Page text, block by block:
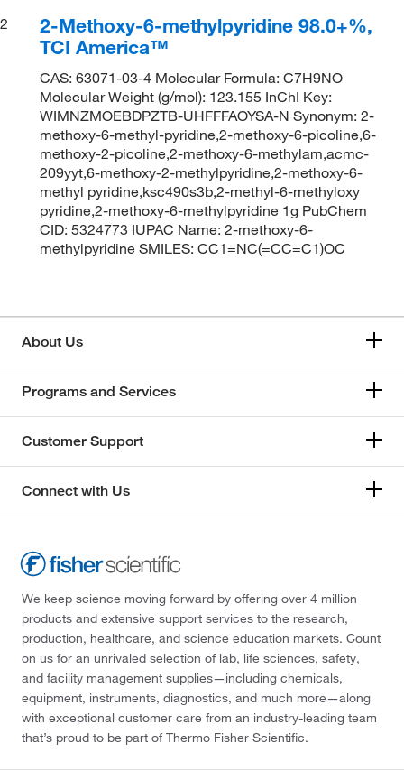
2
2-Methoxy-6-methylpyridine 98.0+%,
TCI America™
CAS: 63071-03-4 Molecular Formula: C7H9NO
Molecular Weight (g/mol): 123.155 InChI Key:
WIMNZMOEBDPZTB-UHFFFAOYSA-N Synonym: 2-
methoxy-6-methyl-pyridine,2-methoxy-6-picoline,6-
methoxy-2-picoline,2-methoxy-6-methylam,acmc-
209yyt,6-methoxy-2-methylpyridine,2-methoxy-6-
methyl pyridine,ksc490s3b,2-methyl-6-methyloxy
pyridine,2-methoxy-6-methylpyridine 1g PubChem
CID: 5324773 IUPAC Name: 2-methoxy-6-
methylpyridine SMILES: CC1=NC(=CC=C1)OC
About Us
Programs and Services
Customer Support
Connect with Us
We keep science moving forward by offering over 4 million
products and extensive support services to the research,
production, healthcare, and science education markets. Count
on us for an unrivaled selection of lab, life sciences, safety,
and facility management supplies—including chemicals,
equipment, instruments, diagnostics, and much more—along
with exceptional customer care from an industry-leading team
that’s proud to be part of Thermo Fisher Scientific.